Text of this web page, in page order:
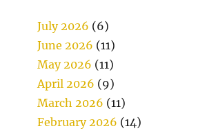
July 2026 (6)
June 2026 (11)
May 2026 (11)
April 2026 (9)
March 2026 (11)
February 2026 (14)